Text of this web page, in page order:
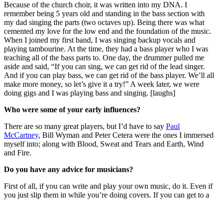
Because of the church choir, it was written into my DNA. I
remember being 5 years old and standing in the bass section with
my dad singing the parts (two octaves up). Being there was what
cemented my love for the low end and the foundation of the music.
When I joined my first band, I was singing backup vocals and
playing tambourine. At the time, they had a bass player who I was
teaching all of the bass parts to. One day, the drummer pulled me
aside and said, “If you can sing, we can get rid of the lead singer.
And if you can play bass, we can get rid of the bass player. We’ll all
make more money, so let’s give it a try!” A week later, we were
doing gigs and I was playing bass and singing. [laughs]
Who were some of your early influences?
There are so many great players, but I’d have to say Paul
McCartney, Bill Wyman and Peter Cetera were the ones I immersed
myself into; along with Blood, Sweat and Tears and Earth, Wind
and Fire.
Do you have any advice for musicians?
First of all, if you can write and play your own music, do it. Even if
you just slip them in while you’re doing covers. If you can get to a